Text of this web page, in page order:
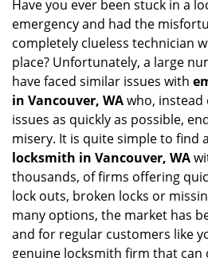
Have you ever been stuck in a
emergency and had the
completely clueless technician
place? Unfortunately, a large
have faced similar issues with
in Vancouver, WAwho,
issues as quickly as possible,
misery. It is quite simple to find
locksmith in Vancouver, WA
thousands, of firms offering
lock outs, broken locks or
many options, the market has
and for regular customers like
genuine locksmith firm that can